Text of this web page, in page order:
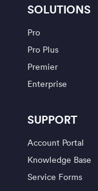
SOLUTIONS
Pro
Pro Plus
Premier
Enterprise
SUPPORT
Account Portal
Knowledge Base
Service Forms